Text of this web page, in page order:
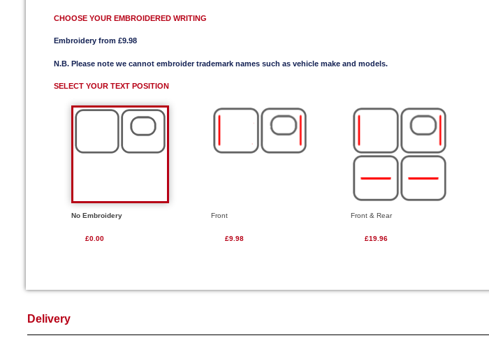
CHOOSE YOUR EMBROIDERED WRITING
Embroidery from £9.98
N.B. Please note we cannot embroider trademark names such as vehicle make and models.
SELECT YOUR TEXT POSITION
No Embroidery
£0.00
Front
£9.98
Front & Rear
£19.96
Delivery